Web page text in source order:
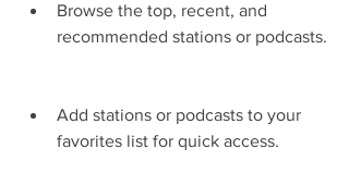
Browse the top, recent, and
recommended stations or podcasts.
Add stations or podcasts to your
favorites list for quick access.